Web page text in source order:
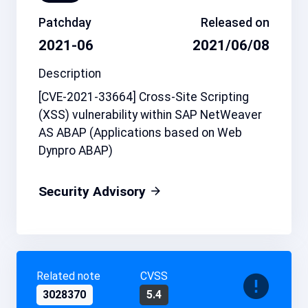
Patchday
2021-06
Released on
2021/06/08
Description
[CVE-2021-33664] Cross-Site Scripting
(XSS) vulnerability within SAP NetWeaver
AS ABAP (Applications based on Web
Dynpro ABAP)
Security Advisory
Related note
3028370
CVSS
5.4